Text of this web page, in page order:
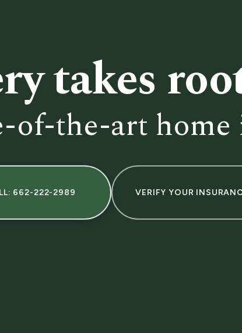
takes
of-the-art home
662-222-2989 VERIFY YOUR